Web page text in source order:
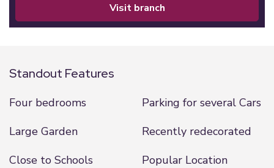
visit branch
Standout Features
Four bedrooms
Parking for several Cars
Large Garden
Recently redecorated
Close to Schools
Popular Location